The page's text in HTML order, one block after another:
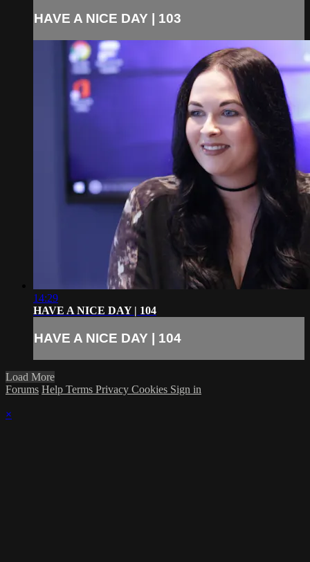
HAVE A NICE DAY | 103
14:29
HAVE A NICE DAY | 104
HAVE A NICE DAY | 104
Load More
Forums Help Terms Privacy Cookies Sign in
×